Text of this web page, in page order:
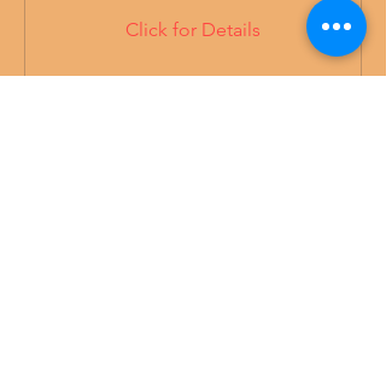
Click for Details